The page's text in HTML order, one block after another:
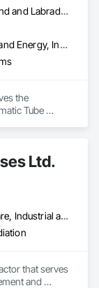
DC, DC • Newfoundland and Labrador, NL • Yukon, YT • Alabama • Alaska • Alberta • Arizona • Arkansas • British Columbia • California • Colorado • Connecticut • Delaware • Florida • Georgia • Hawaii • Idaho • Illinois • Indiana • Iowa • Kansas • Kentucky • Louisiana • Maine • Manitoba • Maryland • Massachusetts • Michigan • Minnesota • Mississippi • Missouri • Montana • Nebraska • Nevada • New Brunswick • New Hampshire • New Jersey • New Mexico • New York • North Carolina • North Dakota • Nova Scotia • Ohio • Oklahoma • Ontario • Oregon • Pennsylvania • Prince Edward Island • Québec • Rhode Island • Saskatchewan • South Carolina • South Dakota • Tennessee • Texas • Utah • Virginia • Washington • West Virginia • Wisconsin • Wyoming
Healthcare, Industrial and Energy, Institutional
the
Tube
Ltd.
Commercial, Healthcare, Industrial and Energy, Infrastructure, Institutional, Residential
that serves
and